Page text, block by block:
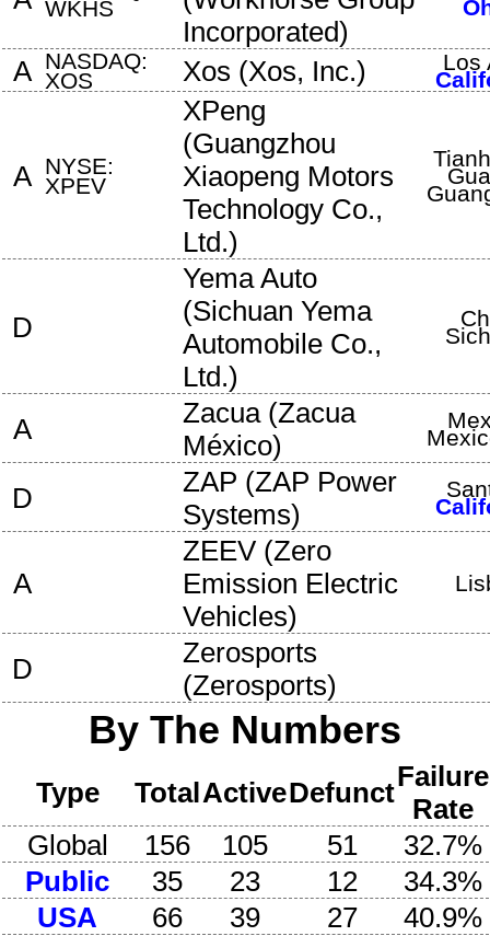
WKHS
Incorporated)
A NASDAQ:
XOS Xos (Xos, Inc.) Los
A NYSE:
XPEV
XPeng
(Guangzhou
Xiaopeng Motors
Technology Co.,
Ltd.)
D
Yema Auto
(Sichuan Yema
Automobile Co.,
Ltd.)
A Zacua(Zacua
México)
D ZAP (ZAP Power
Systems)
A
ZEEV (Zero
Emission Electric
Vehicles)
D
Zerosports
(Zerosports)
By The Numbers
Type TotalActiveDefunctFailure
Rate
Global
156 105 51
32.7%
Public
35 23 12
34.3%
USA
66 39 27
40.9%